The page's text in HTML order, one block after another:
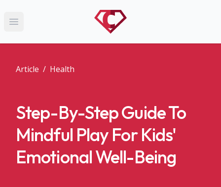
Open main menu
Article / Health
Step-By-Step Guide To
Mindful Play For Kids'
Emotional Well-Being